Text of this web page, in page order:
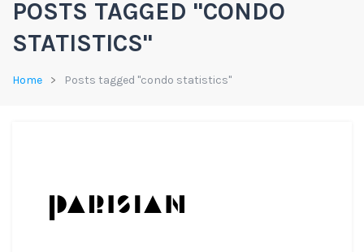
POSTS TAGGED "CONDO
STATISTICS"
Home Posts tagged "condo statistics"